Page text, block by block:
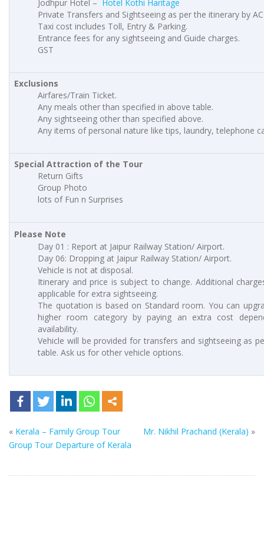
Jodhpur Hotel – Hotel Kothi Haritage
Private Transfers and Sightseeing as per the itinerary by
Taxi cost includes Toll, Entry & Parking.
Entrance fees for any sightseeing and Guide charges.
GST
Exclusions
Airfares/Train Ticket.
Any meals other than specified in above table.
Any sightseeing other than specified above.
Any items of personal nature like tips, laundry, telephone
Special Attraction of the Tour
Return Gifts
Group Photo
lots of Fun n Surprises
Please Note
Day 01 : Report at Jaipur Railway Station/ Airport.
Day 06: Dropping at Jaipur Railway Station/ Airport.
Vehicle is not at disposal.
Itinerary and price is subject to change. Additional
applicable for extra sightseeing.
The quotation is based on Standard room. You can
higher room category by paying an extra cost
availability.
Vehicle will be provided for transfers and sightseeing as
table. Ask us for other vehicle options.
« Kerala – Family Group Tour
Group Tour Departure of Kerala
Mr. Nikhil Prachand (Kerala) »